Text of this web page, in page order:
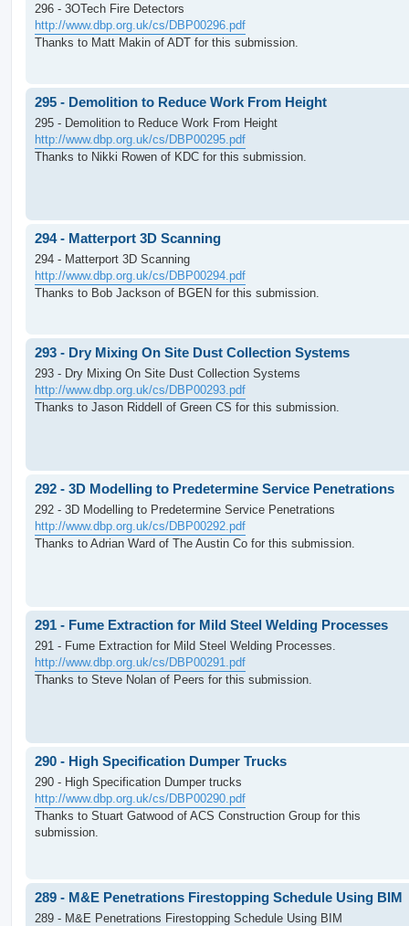
296 - 3OTech Fire Detectors
http://www.dbp.org.uk/cs/DBP00296.pdf
Thanks to Matt Makin of ADT for this submission.
295 - Demolition to Reduce Work From Height
295 - Demolition to Reduce Work From Height
http://www.dbp.org.uk/cs/DBP00295.pdf
Thanks to Nikki Rowen of KDC for this submission.
294 - Matterport 3D Scanning
294 - Matterport 3D Scanning
http://www.dbp.org.uk/cs/DBP00294.pdf
Thanks to Bob Jackson of BGEN for this submission.
293 - Dry Mixing On Site Dust Collection Systems
293 - Dry Mixing On Site Dust Collection Systems
http://www.dbp.org.uk/cs/DBP00293.pdf
Thanks to Jason Riddell of Green CS for this submission.
292 - 3D Modelling to Predetermine Service Penetrations
292 - 3D Modelling to Predetermine Service Penetrations
http://www.dbp.org.uk/cs/DBP00292.pdf
Thanks to Adrian Ward of The Austin Co for this submission.
291 - Fume Extraction for Mild Steel Welding Processes
291 - Fume Extraction for Mild Steel Welding Processes.
http://www.dbp.org.uk/cs/DBP00291.pdf
Thanks to Steve Nolan of Peers for this submission.
290 - High Specification Dumper Trucks
290 - High Specification Dumper trucks
http://www.dbp.org.uk/cs/DBP00290.pdf
Thanks to Stuart Gatwood of ACS Construction Group for this
submission.
289 - M&E Penetrations Firestopping Schedule Using BIM
289 - M&E Penetrations Firestopping Schedule Using BIM